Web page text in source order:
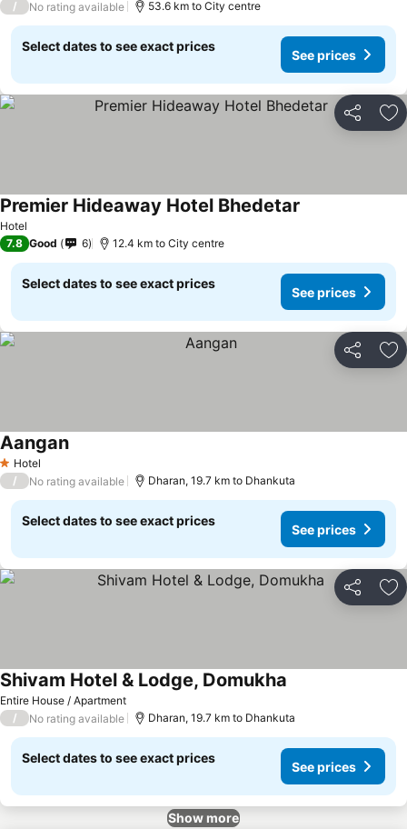
/
No rating available 53.6 km to City centre
Select dates to see exact prices
See prices
Share
Hotel
Premier Hideaway Hotel Bhedetar
7.8 Good 6 12.4 km to City centre
Select dates to see exact prices
See prices
Share
1 Stars
Hotel
Aangan
/ No rating available Dharan, 19.7 km to Dhankuta
Select dates to see exact prices
See prices
Share
Entire House / Apartment
Shivam Hotel & Lodge, Domukha
/ No rating available Dharan, 19.7 km to Dhankuta
Select dates to see exact prices
See prices
Show more